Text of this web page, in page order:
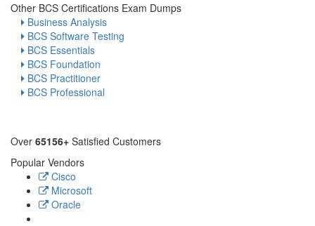
Other BCS Certifications Exam Dumps
Business Analysis
BCS Software Testing
BCS Essentials
BCS Foundation
BCS Practitioner
BCS Professional
Over 65156+ Satisfied Customers
Popular Vendors
Cisco
Microsoft
Oracle